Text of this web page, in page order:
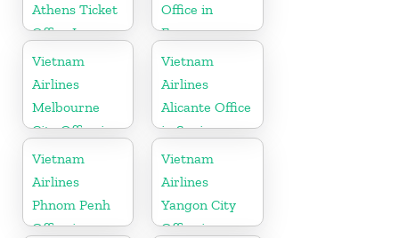
Athens Ticket
Office In
Greece
Office in
France
Vietnam
Airlines
Melbourne
City Office in
Australia
Vietnam
Airlines
Alicante Office
in Spain
Vietnam
Airlines
Phnom Penh
Office in
Vietnam
Airlines
Yangon City
Office in